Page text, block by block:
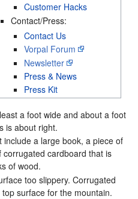
Customer Hacks
Contact/Press:
Contact Us
Vorpal Forum
Newsletter
Press & News
Press Kit
a foot wide and about a foot
is about right.
a large book, a piece of
cardboard that is
of wood.
too slippery. Corrugated
surface for the mountain.